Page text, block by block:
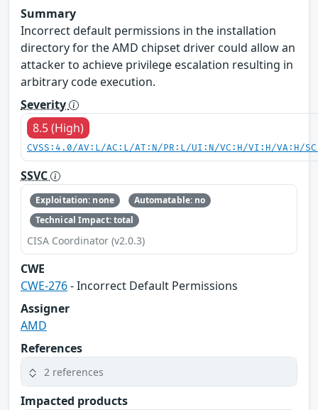
Summary
Incorrect default permissions in the installation
directory for the AMD chipset driver could allow an
attacker to achieve privilege escalation resulting in
arbitrary code execution.
Severity
8.5 (High)
CVSS:4.0/AV:L/AC:L/AT:N/PR:L/UI:N/VC:H/VI:H/VA:H/
SSVC
Exploitation: none
Automatable: no
Technical Impact: total
CISA Coordinator (v2.0.3)
CWE
CWE-276- Incorrect Default Permissions
Assigner
AMD
References
2 references
Impacted products